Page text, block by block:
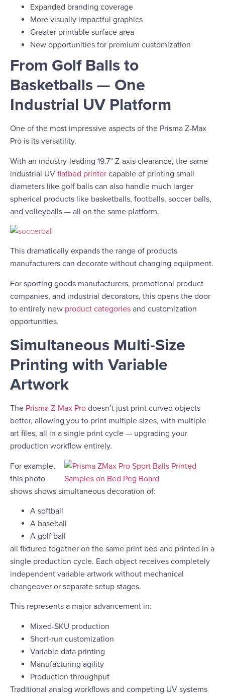
Expanded branding coverage
More visually impactful graphics
Greater printable surface area
New opportunities for premium customization
From Golf Balls to
Basketballs — One
Industrial UV Platform
One of the most impressive aspects of the Prisma Z-Max
Pro is its versatility.
With an industry-leading 19.7” Z-axis clearance, the same
industrial UVflatbed printercapable of printing small
diameters like golf balls can also handle much larger
spherical products like basketballs, footballs, soccer balls,
and volleyballs — all on the same platform.
This dramatically expands the range of products
manufacturers can decorate without changing equipment.
For sporting goods manufacturers, promotional product
companies, and industrial decorators, this opens the door
to entirely new product categoriesand customization
opportunities.
Simultaneous Multi-Size
Printing with Variable
Artwork
The Prisma Z-Max Prodoesn’t just print curved objects
better, allowing you to print multiple sizes, with multiple
art files, all in a single print cycle — upgrading your
production workflow entirely.
For example,
this photo
shows shows simultaneous decoration of:
A softball
A baseball
A golf ball
all fixtured together on the same print bed and printed in a
single production cycle. Each object receives completely
independent variable artwork without mechanical
changeover or separate setup stages.
This represents a major advancement in:
Mixed-SKU production
Short-run customization
Variable data printing
Manufacturing agility
Production throughput
Traditional analog workflows and competing UV systems